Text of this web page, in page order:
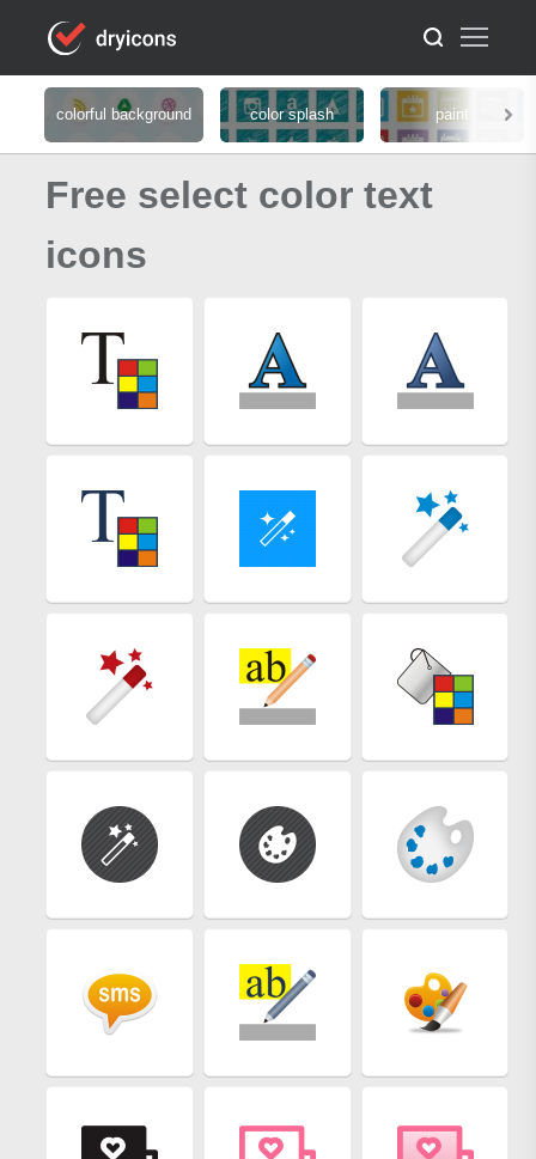
colorful background color splash paint
Free select color text
icons